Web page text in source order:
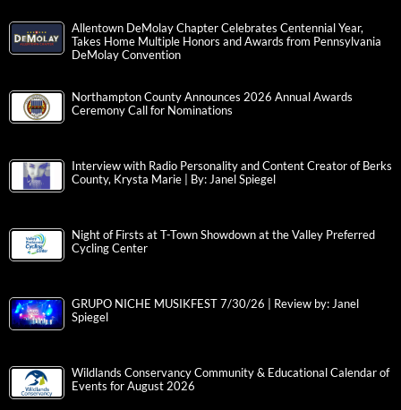
Allentown DeMolay Chapter Celebrates Centennial Year,
Takes Home Multiple Honors and Awards from Pennsylvania
DeMolay Convention
Northampton County Announces 2026 Annual Awards
Ceremony Call for Nominations
Interview with Radio Personality and Content Creator of Berks
County, Krysta Marie | By: Janel Spiegel
Night of Firsts at T-Town Showdown at the Valley Preferred
Cycling Center
GRUPO NICHE MUSIKFEST 7/30/26 | Review by: Janel
Spiegel
Wildlands Conservancy Community & Educational Calendar of
Events for August 2026